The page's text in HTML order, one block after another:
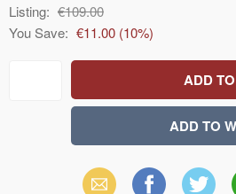
Listing: €109.00
You Save: €11.00 (10%)
Email Facebook X